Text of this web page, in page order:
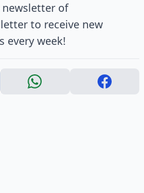
of
to receive new
every week!